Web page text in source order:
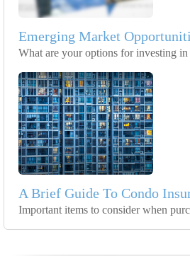
Emerging Market
What are your options for investing in
A Brief Guide To Condo
Important items to consider when